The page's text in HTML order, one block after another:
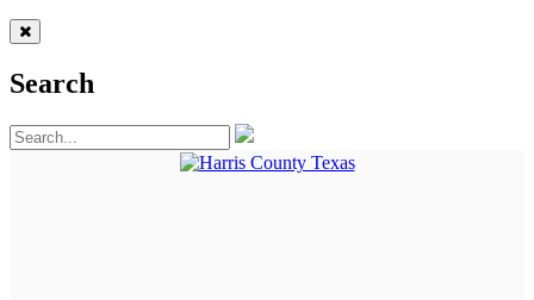
Search